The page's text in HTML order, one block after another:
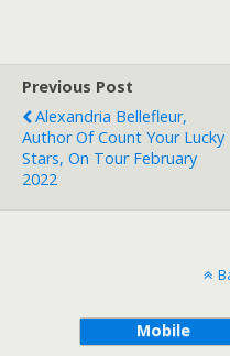
Previous Post
Alexandria Bellefleur,
Author Of Count Your Lucky
Stars, On Tour February
2022
Mobile